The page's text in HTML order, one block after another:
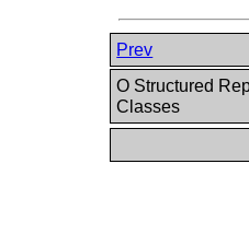
Prev
O Structured
Classes